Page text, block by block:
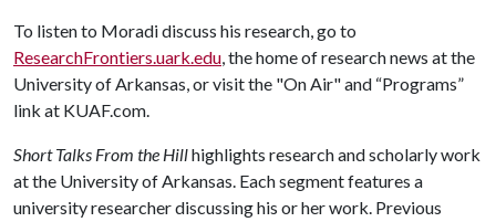
To listen to Moradi discuss his research, go to
ResearchFrontiers.uark.edu, the home of research news at the
University of Arkansas, or visit the "On Air" and “Programs”
link at KUAF.com.
Short Talks From the Hillhighlights research and scholarly work
at the University of Arkansas. Each segment features a
university researcher discussing his or her work. Previous